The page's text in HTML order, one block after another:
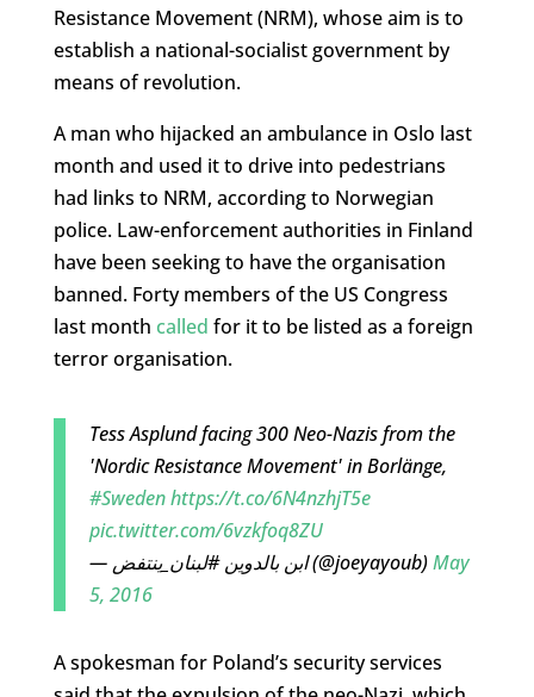
Resistance Movement (NRM), whose aim is to
establish a national-socialist government by
means of revolution.
A man who hijacked an ambulance in Oslo last
month and used it to drive into pedestrians
had links to NRM, according to Norwegian
police. Law-enforcement authorities in Finland
have been seeking to have the organisation
banned. Forty members of the US Congress
last month called for it to be listed as a foreign
terror organisation.
Tess Asplund facing 300 Neo-Nazis from the
'Nordic Resistance Movement' in Borlänge,
#Swedenhttps://t.co/6N4nzhjT5e
pic.twitter.com/6vzkfoq8ZU
— ابن بالدوين #لبنان_ينتفض (@joeyayoub)May
5, 2016
A spokesman for Poland’s security services